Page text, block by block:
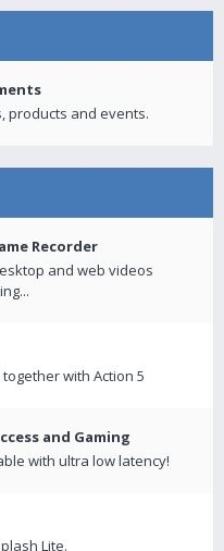
products and events.
Recorder
and web videos
with Action 5
and Gaming
with ultra low latency!
Lite.